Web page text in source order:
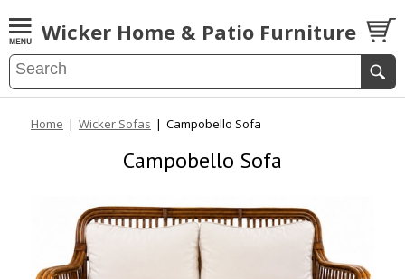
Wicker Home & Patio Furniture
Home | Wicker Sofas | Campobello Sofa
Campobello Sofa